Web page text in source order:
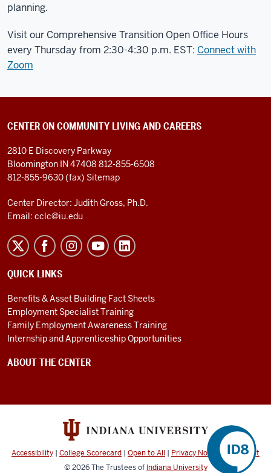
planning.
Visit our Comprehensive Transition Open Office Hours
every Thursday from 2:30-4:30 p.m. EST: Connect with
Zoom
CENTER ON COMMUNITY LIVING AND CAREERS
2810 E Discovery Parkway
Bloomington IN 47408 812-855-6508
812-855-9630 (fax) Sitemap
Center Director: Judith Gross, Ph.D.
Email: cclc@iu.edu
QUICK LINKS
Benefits & Asset Building Fact Sheets
Employment Specialist Training
Family Employment Awareness Training
Internship and Apprenticeship Opportunities
ABOUT THE CENTER
Accessibility | College Scorecard | Open to All | Privacy Notice
Copyright
©2026 The Trustees of Indiana University